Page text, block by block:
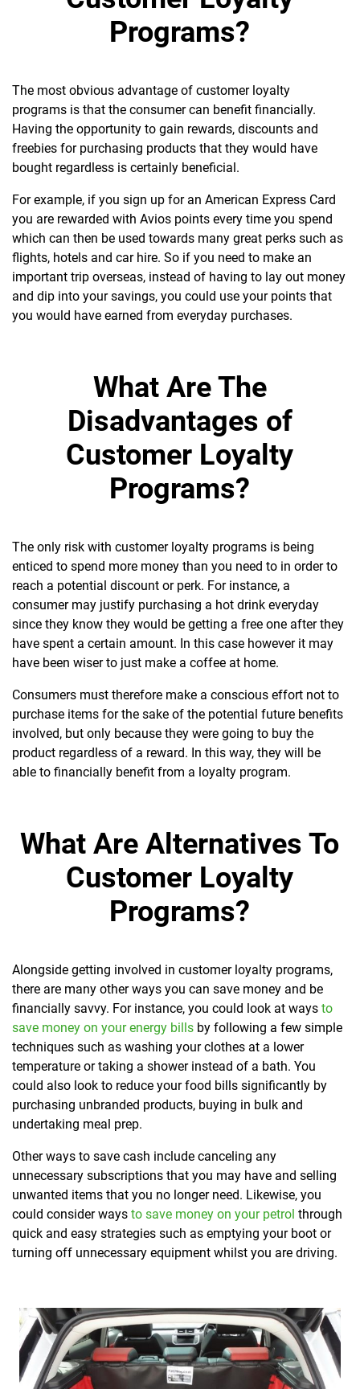
Programs?
The most obvious advantage of customer loyalty
programs is that the consumer can benefit financially.
Having the opportunity to gain rewards, discounts and
freebies for purchasing products that they would have
bought regardless is certainly beneficial.
For example, if you sign up for an American Express Card
you are rewarded with Avios points every time you spend
which can then be used towards many great perks such as
flights, hotels and car hire. So if you need to make an
important trip overseas, instead of having to lay out money
and dip into your savings, you could use your points that
you would have earned from everyday purchases.
What Are The
Disadvantages of
Customer Loyalty
Programs?
The only risk with customer loyalty programs is being
enticed to spend more money than you need to in order to
reach a potential discount or perk. For instance, a
consumer may justify purchasing a hot drink everyday
since they know they would be getting a free one after they
have spent a certain amount. In this case however it may
have been wiser to just make a coffee at home.
Consumers must therefore make a conscious effort not to
purchase items for the sake of the potential future benefits
involved, but only because they were going to buy the
product regardless of a reward. In this way, they will be
able to financially benefit from a loyalty program.
What Are Alternatives To
Customer Loyalty
Programs?
Alongside getting involved in customer loyalty programs,
there are many other ways you can save money and be
financially savvy. For instance, you could look at ways to
save money on your energy bills by following a few simple
techniques such as washing your clothes at a lower
temperature or taking a shower instead of a bath. You
could also look to reduce your food bills significantly by
purchasing unbranded products, buying in bulk and
undertaking meal prep.
Other ways to save cash include canceling any
unnecessary subscriptions that you may have and selling
unwanted items that you no longer need. Likewise, you
could consider ways to save money on your petrol through
quick and easy strategies such as emptying your boot or
turning off unnecessary equipment whilst you are driving.